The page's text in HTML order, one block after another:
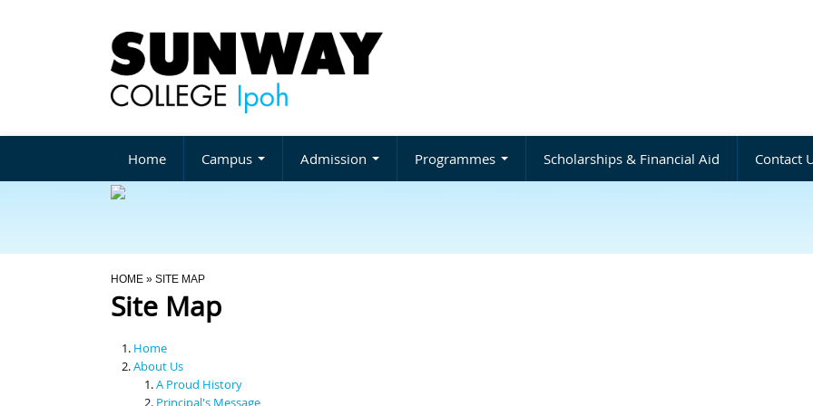
Home Campus Admission Programmes Scholarships & Financial Aid Contact
You Are Here
HOME » SITE MAP
Site Map
Home
About Us
A Proud History
Principal's Message